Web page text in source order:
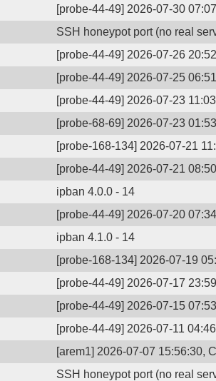
[probe-44-49] 2026-07-30
SSH honeypot port (no real
[probe-44-49] 2026-07-26
[probe-44-49] 2026-07-25
[probe-44-49] 2026-07-23
[probe-68-69] 2026-07-23
[probe-168-134] 2026-07-21
[probe-44-49] 2026-07-21
ipban 4.0.0 - 14
[probe-44-49] 2026-07-20
ipban 4.1.0 - 14
[probe-168-134] 2026-07-19
[probe-44-49] 2026-07-17
[probe-44-49] 2026-07-15
[probe-44-49] 2026-07-11
[arem1] 2026-07-07 15:56:30,
SSH honeypot port (no real